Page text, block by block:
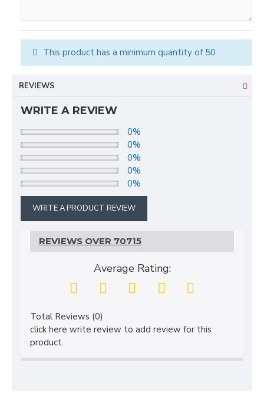
This product has a minimum quantity of 50
REVIEWS
WRITE A REVIEW
0%
0%
0%
0%
0%
WRITE A PRODUCT REVIEW
REVIEWS OVER 70715
Average Rating:
Total Reviews (0)
click here write review to add review for this
product.